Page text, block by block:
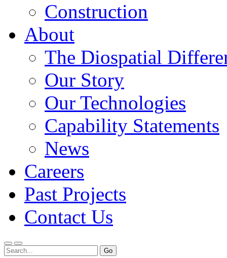
Construction
About
The Diospatial
Our Story
Our Technologies
Capability Statements
News
Careers
Past Projects
Contact Us
MenuSearch